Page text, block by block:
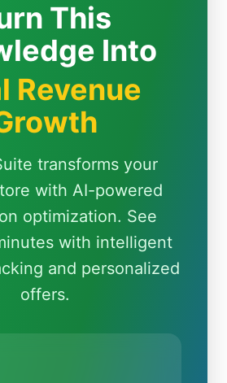
This
Into
Revenue
transforms your
with AI-powered
optimization. See
with intelligent
and personalized
offers.